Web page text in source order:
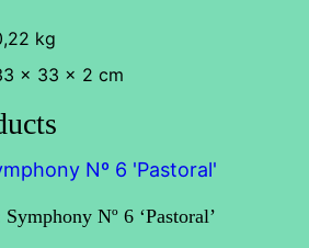
kg
× 33 × 2 cm
Nº 6 ‘Pastoral’